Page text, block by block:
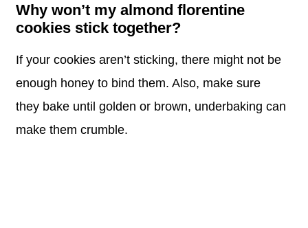
Why won’t my almond florentine
cookies stick together?
If your cookies aren’t sticking, there might not be
enough honey to bind them. Also, make sure
they bake until golden or brown, underbaking can
make them crumble.